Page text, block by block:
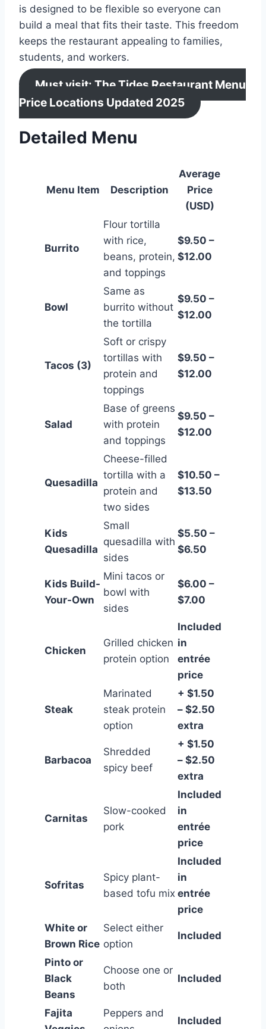
is designed to be flexible so everyone can
build a meal that fits their taste. This freedom
keeps the restaurant appealing to families,
students, and workers.
Must visit: The Tides Restaurant Menu
Price Locations Updated 2025
Detailed Menu
Menu Item Description
Average
Price
(USD)
Burrito
Flour tortilla
with rice,
beans, protein,
and toppings
$9.50 –
$12.00
Bowl
Same as
burrito without
the tortilla
$9.50 –
$12.00
Tacos (3)
Soft or crispy
tortillas with
protein and
toppings
$9.50 –
$12.00
Salad
Base of greens
with protein
and toppings
$9.50 –
$12.00
Quesadilla
Cheese-filled
tortilla with a
protein and
two sides
$10.50 –
$13.50
Kids
Quesadilla
Small
quesadilla with
sides
$5.50 –
$6.50
Kids Build-
Your-Own
Mini tacos or
bowl with
sides
$6.00 –
$7.00
Chicken
Grilled chicken
protein option
Included
in
entrée
price
Steak
Marinated
steak protein
option
+ $1.50
– $2.50
extra
Barbacoa
Shredded
spicy beef
+ $1.50
– $2.50
extra
Carnitas
Slow-cooked
pork
Included
in
entrée
price
Sofritas
Spicy plant-
based tofu mix
Included
in
entrée
price
White or
Brown Rice
Select either
option
Included
Pinto or
Black
Beans
Choose one or
both
Included
Fajita
Peppers and
Included